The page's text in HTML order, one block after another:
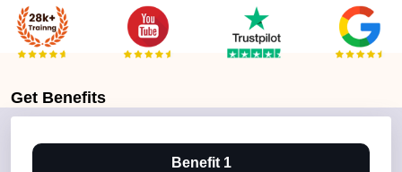
Get Benefits
Benefit 1